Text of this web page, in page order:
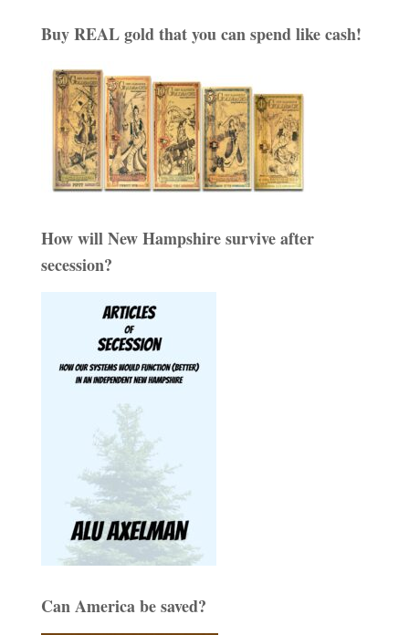
Buy REAL gold that you can spend like cash!
How will New Hampshire survive after
secession?
Can America be saved?